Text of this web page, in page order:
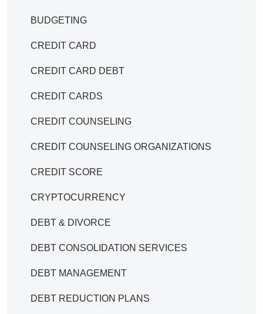
BUDGETING
CREDIT CARD
CREDIT CARD DEBT
CREDIT CARDS
CREDIT COUNSELING
CREDIT COUNSELING ORGANIZATIONS
CREDIT SCORE
CRYPTOCURRENCY
DEBT & DIVORCE
DEBT CONSOLIDATION SERVICES
DEBT MANAGEMENT
DEBT REDUCTION PLANS